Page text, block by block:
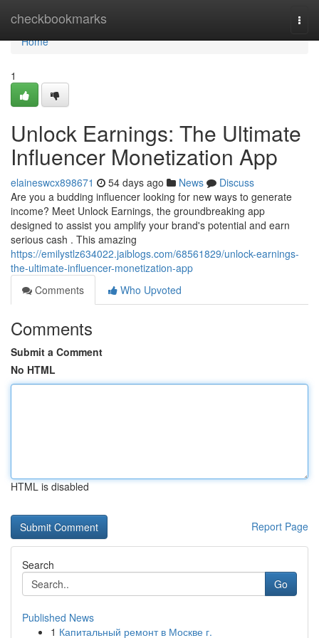
checkbookmarks
Home
Home
1
Unlock Earnings: The Ultimate
Influencer Monetization App
elaineswcx898671 54 days ago News
Discuss
Are you a budding influencer looking for new ways to generate
income? Meet Unlock Earnings, the groundbreaking app
designed to assist you amplify your brand's potential and earn
serious cash . This amazing
https://emilystlz634022.jaiblogs.com/68561829/unlock-earnings-
the-ultimate-influencer-monetization-app
Comments
Who Upvoted
Comments
Submit a Comment
No HTML
HTML is disabled
Report Page
Search
Go
Published News
1 Капитальный ремонт в Москве г.